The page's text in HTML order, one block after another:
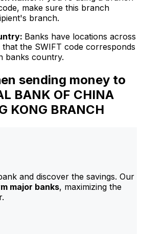
make sure this branch
branch.
Banks have locations across
the SWIFT code corresponds
banks country.
sending money to
BANK OF CHINA
KONG BRANCH
and discover the savings. Our
major banks, maximizing the